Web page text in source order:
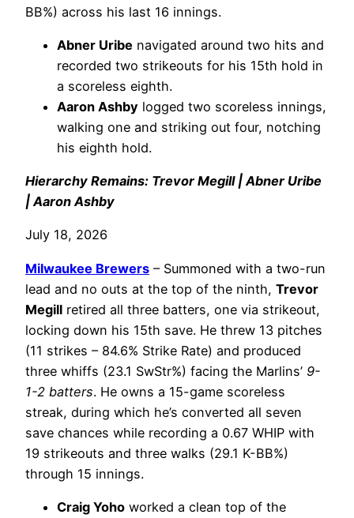
BB%) across his last 16 innings.
Abner Uribe navigated around two hits and
recorded two strikeouts for his 15th hold in
a scoreless eighth.
Aaron Ashby logged two scoreless innings,
walking one and striking out four, notching
his eighth hold.
Hierarchy Remains: Trevor Megill | Abner Uribe
| Aaron Ashby
July 18, 2026
Milwaukee Brewers – Summoned with a two-run
lead and no outs at the top of the ninth, Trevor
Megill retired all three batters, one via strikeout,
locking down his 15th save. He threw 13 pitches
(11 strikes – 84.6% Strike Rate) and produced
three whiffs (23.1 SwStr%) facing the Marlins’ 9-
1-2 batters. He owns a 15-game scoreless
streak, during which he’s converted all seven
save chances while recording a 0.67 WHIP with
19 strikeouts and three walks (29.1 K-BB%)
through 15 innings.
Craig Yoho worked a clean top of the